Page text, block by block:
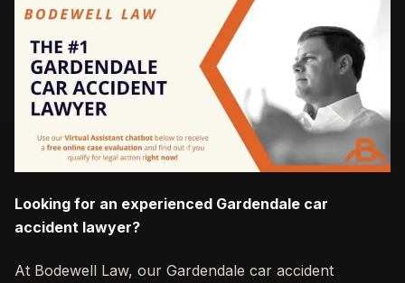
Looking for an experienced Gardendale car
accident lawyer?
At Bodewell Law, our Gardendale car accident